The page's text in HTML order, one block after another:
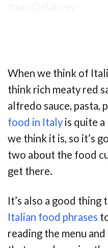
When we think of
think rich meaty red
alfredo sauce, pasta,
food in Italyis quite a
we think it is, so it’s
two about the food
get there.
It’s also a good thing
Italian food phrases
reading the menu